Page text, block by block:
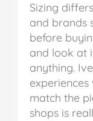
Sizing
and brands
before
and look at
anything.
match the
shops is